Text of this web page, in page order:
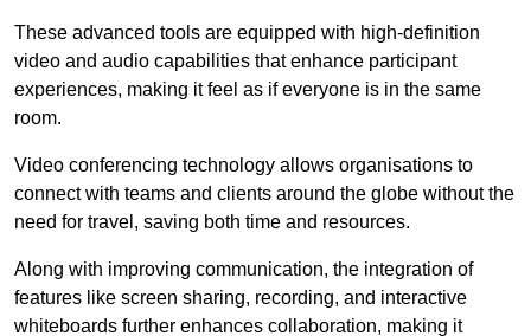
These advanced tools are equipped with high-definition
video and audio capabilities that enhance participant
experiences, making it feel as if everyone is in the same
room.
Video conferencing technology allows organisations to
connect with teams and clients around the globe without the
need for travel, saving both time and resources.
Along with improving communication, the integration of
features like screen sharing, recording, and interactive
whiteboards further enhances collaboration, making it